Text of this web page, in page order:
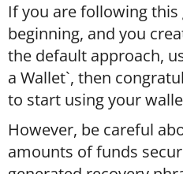
If you are following
beginning, and you
the default approach,
a Wallet`, then
to start using your
However, be careful
amounts of funds